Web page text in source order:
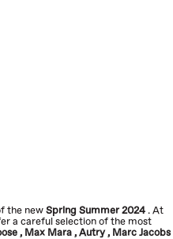
the newSpring Summer 2024. At
a careful selection of the most
, Max Mara,Autry, Marc Jacobs